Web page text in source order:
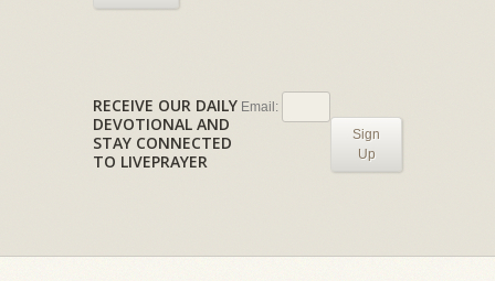
RECEIVE OUR DAILY
DEVOTIONAL AND
STAY CONNECTED
TO LIVEPRAYER
Email:
Sign
Up